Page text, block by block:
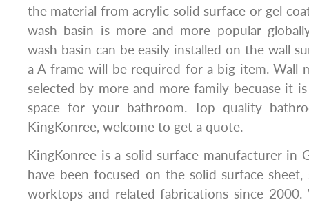
the material from acrylic solid surface or gel
wash basin is more and more popular
wash basin can be easily installed on the wall
a A frame will be required for a big item. Wall
selected by more and more family becuase it
space for your bathroom. Top quality
KingKonree, welcome to get a quote.
KingKonree is a solid surface manufacturer in
have been focused on the solid surface
worktops and related fabrications since